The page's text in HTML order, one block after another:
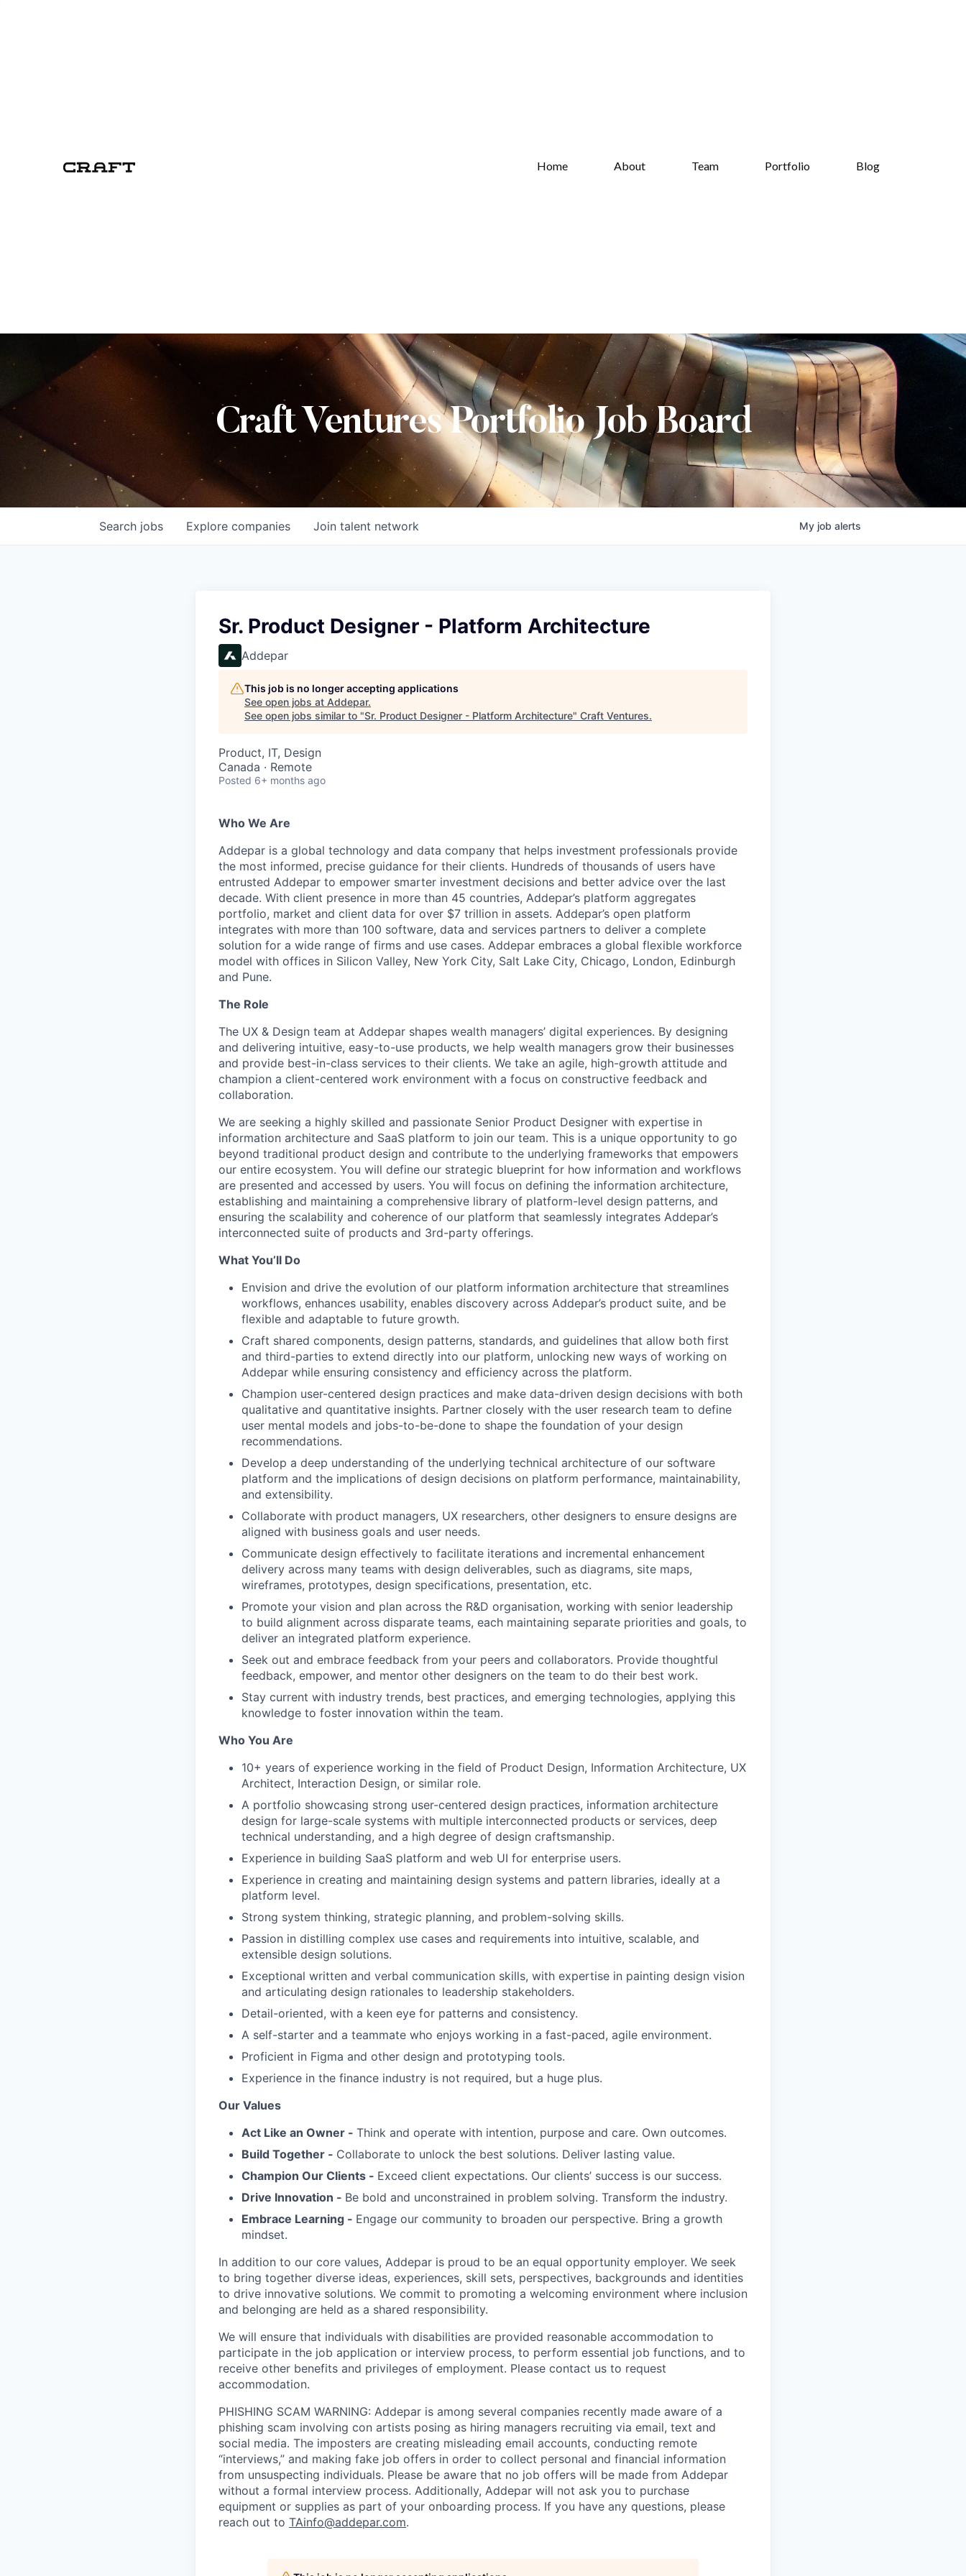
Home About Team Portfolio Blog
Craft Ventures Portfolio Job Board
Search jobs Explore companies Join talent network My job alerts
Sr. Product Designer - Platform Architecture
Addepar
This job is no longer accepting applications
See open jobs at Addepar.
See open jobs similar to "Sr. Product Designer - Platform Architecture" Craft Ventures.
Product, IT, Design
Canada · Remote
Posted 6+ months ago
Who We Are
Addepar is a global technology and data company that helps investment professionals provide
the most informed, precise guidance for their clients. Hundreds of thousands of users have
entrusted Addepar to empower smarter investment decisions and better advice over the last
decade. With client presence in more than 45 countries, Addepar’s platform aggregates
portfolio, market and client data for over $7 trillion in assets. Addepar’s open platform
integrates with more than 100 software, data and services partners to deliver a complete
solution for a wide range of firms and use cases. Addepar embraces a global flexible workforce
model with offices in Silicon Valley, New York City, Salt Lake City, Chicago, London, Edinburgh
and Pune.
The Role
The UX & Design team at Addepar shapes wealth managers’ digital experiences. By designing
and delivering intuitive, easy-to-use products, we help wealth managers grow their businesses
and provide best-in-class services to their clients. We take an agile, high-growth attitude and
champion a client-centered work environment with a focus on constructive feedback and
collaboration.
We are seeking a highly skilled and passionate Senior Product Designer with expertise in
information architecture and SaaS platform to join our team. This is a unique opportunity to go
beyond traditional product design and contribute to the underlying frameworks that empowers
our entire ecosystem. You will define our strategic blueprint for how information and workflows
are presented and accessed by users. You will focus on defining the information architecture,
establishing and maintaining a comprehensive library of platform-level design patterns, and
ensuring the scalability and coherence of our platform that seamlessly integrates Addepar’s
interconnected suite of products and 3rd-party offerings.
What You’ll Do
Envision and drive the evolution of our platform information architecture that streamlines
workflows, enhances usability, enables discovery across Addepar’s product suite, and be
flexible and adaptable to future growth.
Craft shared components, design patterns, standards, and guidelines that allow both first
and third-parties to extend directly into our platform, unlocking new ways of working on
Addepar while ensuring consistency and efficiency across the platform.
Champion user-centered design practices and make data-driven design decisions with both
qualitative and quantitative insights. Partner closely with the user research team to define
user mental models and jobs-to-be-done to shape the foundation of your design
recommendations.
Develop a deep understanding of the underlying technical architecture of our software
platform and the implications of design decisions on platform performance, maintainability,
and extensibility.
Collaborate with product managers, UX researchers, other designers to ensure designs are
aligned with business goals and user needs.
Communicate design effectively to facilitate iterations and incremental enhancement
delivery across many teams with design deliverables, such as diagrams, site maps,
wireframes, prototypes, design specifications, presentation, etc.
Promote your vision and plan across the R&D organisation, working with senior leadership
to build alignment across disparate teams, each maintaining separate priorities and goals, to
deliver an integrated platform experience.
Seek out and embrace feedback from your peers and collaborators. Provide thoughtful
feedback, empower, and mentor other designers on the team to do their best work.
Stay current with industry trends, best practices, and emerging technologies, applying this
knowledge to foster innovation within the team.
Who You Are
10+ years of experience working in the field of Product Design, Information Architecture, UX
Architect, Interaction Design, or similar role.
A portfolio showcasing strong user-centered design practices, information architecture
design for large-scale systems with multiple interconnected products or services, deep
technical understanding, and a high degree of design craftsmanship.
Experience in building SaaS platform and web UI for enterprise users.
Experience in creating and maintaining design systems and pattern libraries, ideally at a
platform level.
Strong system thinking, strategic planning, and problem-solving skills.
Passion in distilling complex use cases and requirements into intuitive, scalable, and
extensible design solutions.
Exceptional written and verbal communication skills, with expertise in painting design vision
and articulating design rationales to leadership stakeholders.
Detail-oriented, with a keen eye for patterns and consistency.
A self-starter and a teammate who enjoys working in a fast-paced, agile environment.
Proficient in Figma and other design and prototyping tools.
Experience in the finance industry is not required, but a huge plus.
Our Values
Act Like an Owner - Think and operate with intention, purpose and care. Own outcomes.
Build Together - Collaborate to unlock the best solutions. Deliver lasting value.
Champion Our Clients - Exceed client expectations. Our clients’ success is our success.
Drive Innovation - Be bold and unconstrained in problem solving. Transform the industry.
Embrace Learning - Engage our community to broaden our perspective. Bring a growth
mindset.
In addition to our core values, Addepar is proud to be an equal opportunity employer. We seek
to bring together diverse ideas, experiences, skill sets, perspectives, backgrounds and identities
to drive innovative solutions. We commit to promoting a welcoming environment where inclusion
and belonging are held as a shared responsibility.
We will ensure that individuals with disabilities are provided reasonable accommodation to
participate in the job application or interview process, to perform essential job functions, and to
receive other benefits and privileges of employment. Please contact us to request
accommodation.
PHISHING SCAM WARNING: Addepar is among several companies recently made aware of a
phishing scam involving con artists posing as hiring managers recruiting via email, text and
social media. The imposters are creating misleading email accounts, conducting remote
“interviews,” and making fake job offers in order to collect personal and financial information
from unsuspecting individuals. Please be aware that no job offers will be made from Addepar
without a formal interview process. Additionally, Addepar will not ask you to purchase
equipment or supplies as part of your onboarding process. If you have any questions, please
reach out to TAinfo@addepar.com.